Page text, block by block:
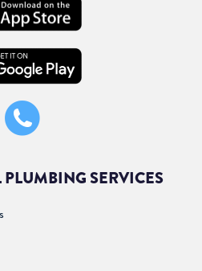
SERVICES